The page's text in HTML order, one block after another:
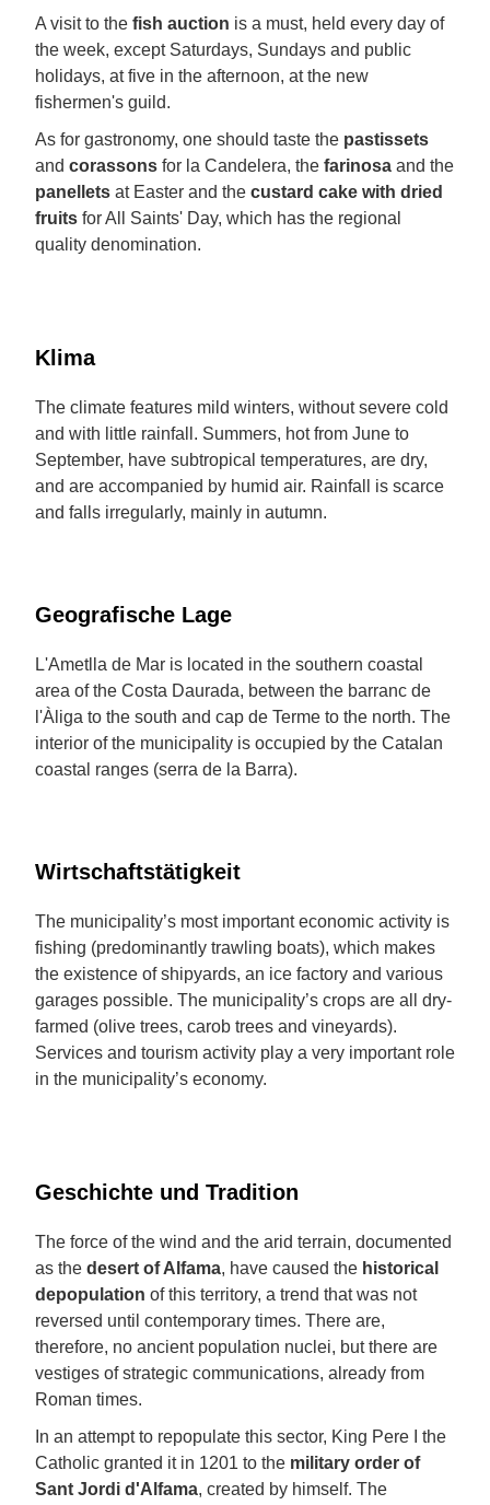
A visit to the fish auction is a must, held every day of
the week, except Saturdays, Sundays and public
holidays, at five in the afternoon, at the new
fishermen's guild.
As for gastronomy, one should taste the pastissets
and corassons for la Candelera, the farinosa and the
panellets at Easter and the custard cake with dried
fruits for All Saints' Day, which has the regional
quality denomination.
Klima
The climate features mild winters, without severe cold
and with little rainfall. Summers, hot from June to
September, have subtropical temperatures, are dry,
and are accompanied by humid air. Rainfall is scarce
and falls irregularly, mainly in autumn.
Geografische Lage
L'Ametlla de Mar is located in the southern coastal
area of the Costa Daurada, between the barranc de
l'Àliga to the south and cap de Terme to the north. The
interior of the municipality is occupied by the Catalan
coastal ranges (serra de la Barra).
Wirtschaftstätigkeit
The municipality’s most important economic activity is
fishing (predominantly trawling boats), which makes
the existence of shipyards, an ice factory and various
garages possible. The municipality’s crops are all dry-
farmed (olive trees, carob trees and vineyards).
Services and tourism activity play a very important role
in the municipality’s economy.
Geschichte und Tradition
The force of the wind and the arid terrain, documented
as the desert of Alfama, have caused the historical
depopulation of this territory, a trend that was not
reversed until contemporary times. There are,
therefore, no ancient population nuclei, but there are
vestiges of strategic communications, already from
Roman times.
In an attempt to repopulate this sector, King Pere I the
Catholic granted it in 1201 to the military order of
Sant Jordi d'Alfama, created by himself. The